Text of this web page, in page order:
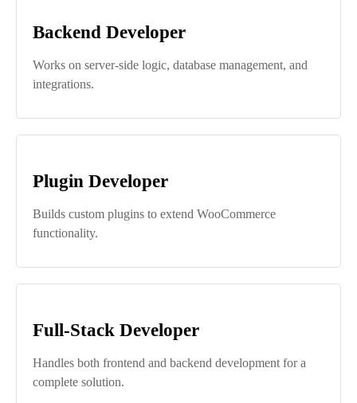
Backend Developer
Works on server-side logic, database management, and
integrations.
Plugin Developer
Builds custom plugins to extend WooCommerce
functionality.
Full-Stack Developer
Handles both frontend and backend development for a
complete solution.